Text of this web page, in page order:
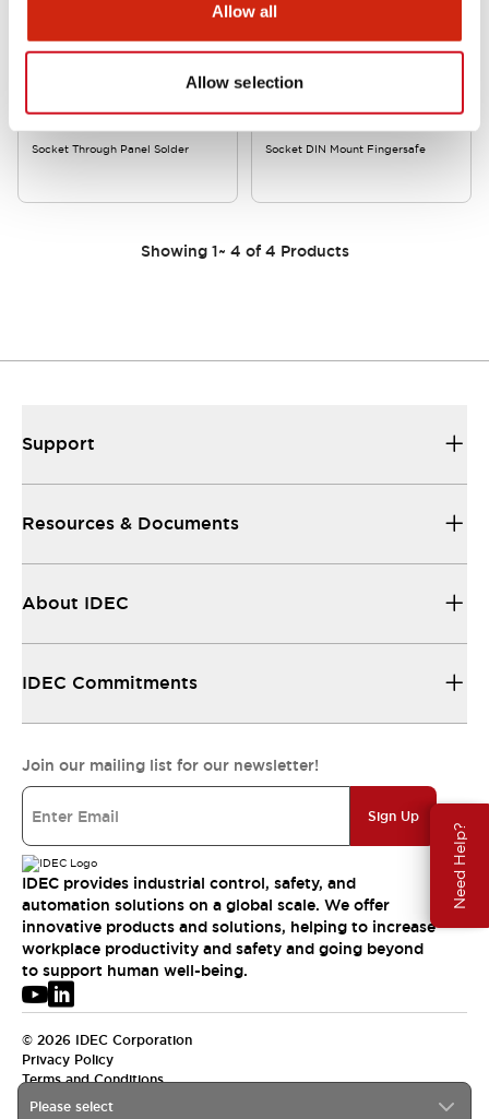
Allow all
Allow selection
Need Help?
Socket Through Panel Solder Socket DIN Mount Fingersafe
Showing 1~ 4 of 4 Products
Please select
Support
Resources & Documents
About IDEC
IDEC Commitments
Join our mailing list for our newsletter!
Sign Up
IDEC provides industrial control, safety, and
automation solutions on a global scale. We offer
innovative products and solutions, helping to increase
workplace productivity and safety and going beyond
to support human well-being.
© 2026 IDEC Corporation
Privacy Policy
Terms and Conditions
APAC